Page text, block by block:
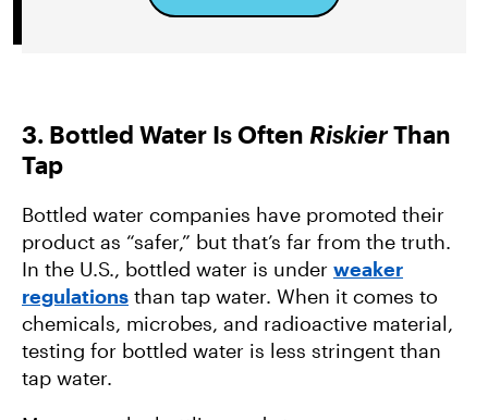
3. Bottled Water Is Often RiskierThan
Tap
Bottled water companies have promoted their
product as “safer,” but that’s far from the truth.
In the U.S., bottled water is under weaker
regulations than tap water. When it comes to
chemicals, microbes, and radioactive material,
testing for bottled water is less stringent than
tap water.